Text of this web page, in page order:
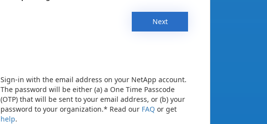
Next
Sign-in with the email address on your NetApp account.
The password will be either (a) a One Time Passcode
(OTP) that will be sent to your email address, or (b) your
password to your organization.* Read our FAQ or get
help.